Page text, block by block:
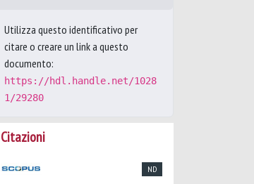
Utilizza questo identificativo per
citare o creare un link a questo
documento:
https://hdl.handle.net/1028
1/29280
Citazioni
ND